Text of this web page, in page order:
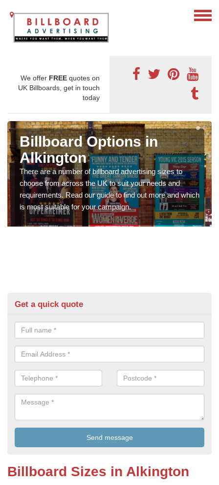
We offer FREE quotes on
UK Billboards, get in touch
today
Billboard Options in
Alkington
There are a number of billboard advertising sizes to
choose from across the UK to suit your needs and
requirements. Read our guide to find out more and which
is most suitable for your campaign.
Get a quick quote
Billboard Sizes in Alkington